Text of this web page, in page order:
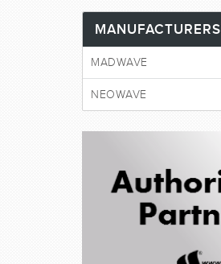
MANUFACTURERS
MADWAVE
NEOWAVE